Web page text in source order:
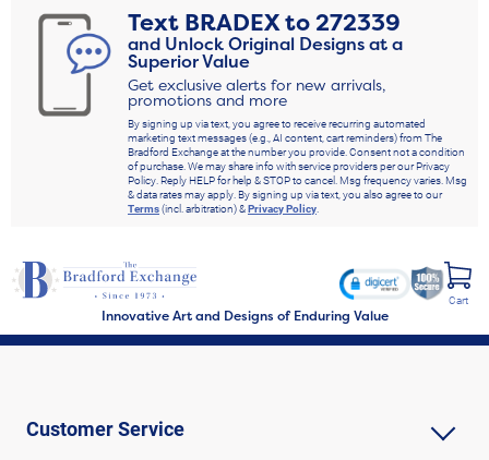
Text BRADEXto272339
and Unlock Original Designs at a
Superior Value
Get exclusive alerts for new arrivals,
promotions and more
By signing up via text, you agree to receive recurring automated
marketing text messages (e.g., AI content, cart reminders) from The
Bradford Exchange at the number you provide. Consent not a condition
of purchase. We may share info with service providers per our Privacy
Policy. Reply HELP for help & STOP to cancel. Msg frequency varies. Msg
& data rates may apply. By signing up via text, you also agree to our
Terms(incl. arbitration) &Privacy Policy
Innovative Art and Designs of Enduring Value
Cart
Customer Service